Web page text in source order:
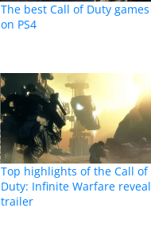
The best Call of Duty games
on PS4
Top highlights of the Call of
Duty: Infinite Warfare reveal
trailer